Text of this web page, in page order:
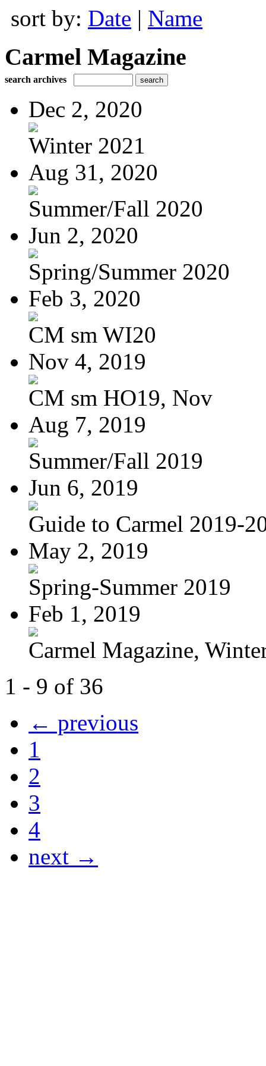
sort by: Date | Name
Carmel Magazine
search archives
Dec 2, 2020
Winter 2021
Aug 31, 2020
Summer/Fall 2020
Jun 2, 2020
Spring/Summer 2020
Feb 3, 2020
CM sm WI20
Nov 4, 2019
CM sm HO19, Nov
Aug 7, 2019
Summer/Fall 2019
Jun 6, 2019
Guide to Carmel 2019-
May 2, 2019
Spring-Summer 2019
Feb 1, 2019
Carmel Magazine,
1 - 9 of 36
← previous
1
2
3
4
next →